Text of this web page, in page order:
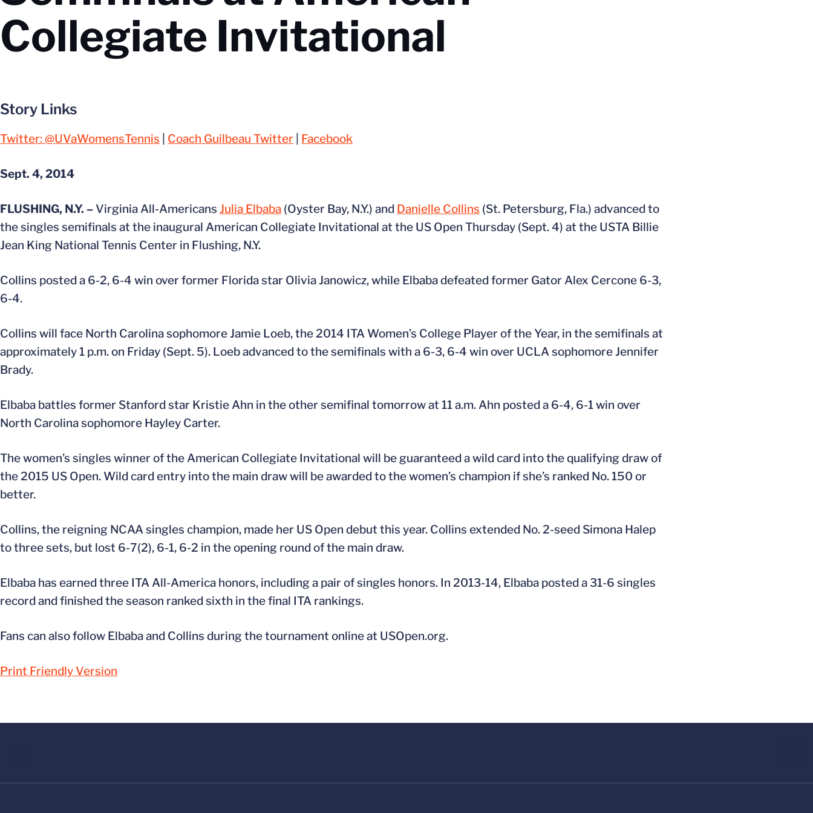
Collegiate Invitational
Story Links
Twitter: @UVaWomensTennis Coach Guilbeau Twitter Facebook
Sept. 4, 2014
FLUSHING, N.Y. – Virginia All-Americans Julia Elbaba (Oyster Bay, N.Y.) and Danielle Collins (St. Petersburg, Fla.) advanced to
the singles semifinals at the inaugural American Collegiate Invitational at the US Open Thursday (Sept. 4) at the USTA Billie
Jean King National Tennis Center in Flushing, N.Y.
Collins posted a 6-2, 6-4 win over former Florida star Olivia Janowicz, while Elbaba defeated former Gator Alex Cercone 6-3,
6-4.
Collins will face North Carolina sophomore Jamie Loeb, the 2014 ITA Women’s College Player of the Year, in the semifinals at
approximately 1 p.m. on Friday (Sept. 5). Loeb advanced to the semifinals with a 6-3, 6-4 win over UCLA sophomore Jennifer
Brady.
Elbaba battles former Stanford star Kristie Ahn in the other semifinal tomorrow at 11 a.m. Ahn posted a 6-4, 6-1 win over
North Carolina sophomore Hayley Carter.
The women’s singles winner of the American Collegiate Invitational will be guaranteed a wild card into the qualifying draw of
the 2015 US Open. Wild card entry into the main draw will be awarded to the women’s champion if she’s ranked No. 150 or
better.
Collins, the reigning NCAA singles champion, made her US Open debut this year. Collins extended No. 2-seed Simona Halep
to three sets, but lost 6-7(2), 6-1, 6-2 in the opening round of the main draw.
Elbaba has earned three ITA All-America honors, including a pair of singles honors. In 2013-14, Elbaba posted a 31-6 singles
record and finished the season ranked sixth in the final ITA rankings.
Fans can also follow Elbaba and Collins during the tournament online at USOpen.org.
Print Friendly Version